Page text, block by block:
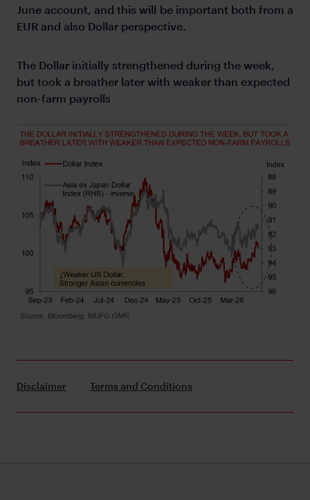
June account, and this will be important both from a
EUR and also Dollar perspective.
The Dollar initially strengthened during the week,
but took a breather later with weaker than expected
non-farm payrolls
Disclaimer Terms and Conditions